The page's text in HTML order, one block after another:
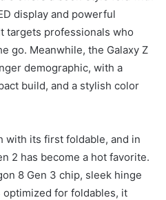
display and powerful
targets professionals who
go. Meanwhile, the Galaxy Z
demographic, with a
build, and a stylish color
with its first foldable, and in
2 has become a hot favorite.
8 Gen 3 chip, sleek hinge
optimized for foldables, it